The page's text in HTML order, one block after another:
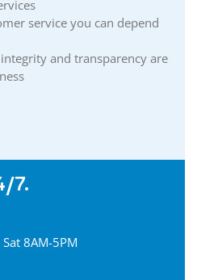
service you can depend
and transparency are
7.
8AM-5PM